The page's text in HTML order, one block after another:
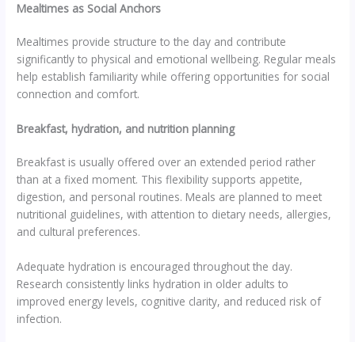
Mealtimes as Social Anchors
Mealtimes provide structure to the day and contribute
significantly to physical and emotional wellbeing. Regular meals
help establish familiarity while offering opportunities for social
connection and comfort.
Breakfast, hydration, and nutrition planning
Breakfast is usually offered over an extended period rather
than at a fixed moment. This flexibility supports appetite,
digestion, and personal routines. Meals are planned to meet
nutritional guidelines, with attention to dietary needs, allergies,
and cultural preferences.
Adequate hydration is encouraged throughout the day.
Research consistently links hydration in older adults to
improved energy levels, cognitive clarity, and reduced risk of
infection.